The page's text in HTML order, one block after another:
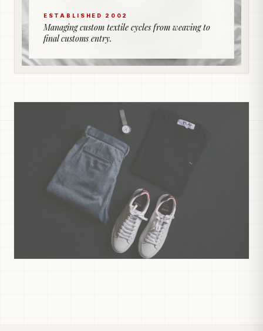
ESTABLISHED 2002
Managing custom textile cycles from weaving to
final customs entry.